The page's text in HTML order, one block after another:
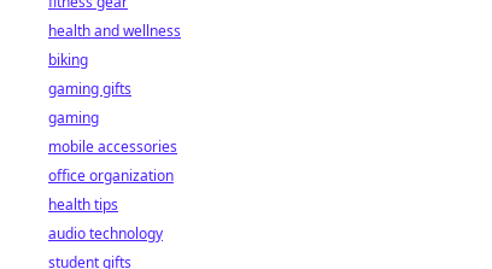
health and wellness
biking
gaming gifts
gaming
mobile accessories
office organization
health tips
audio technology
student gifts